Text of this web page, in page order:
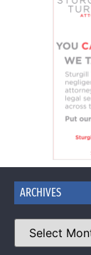
ARCHIVES